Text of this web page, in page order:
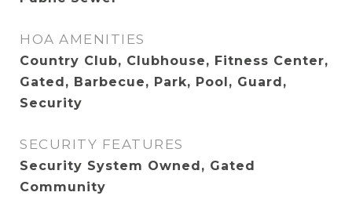
HOA AMENITIES
Country Club, Clubhouse, Fitness Center,
Gated, Barbecue, Park, Pool, Guard,
Security
SECURITY FEATURES
Security System Owned, Gated
Community